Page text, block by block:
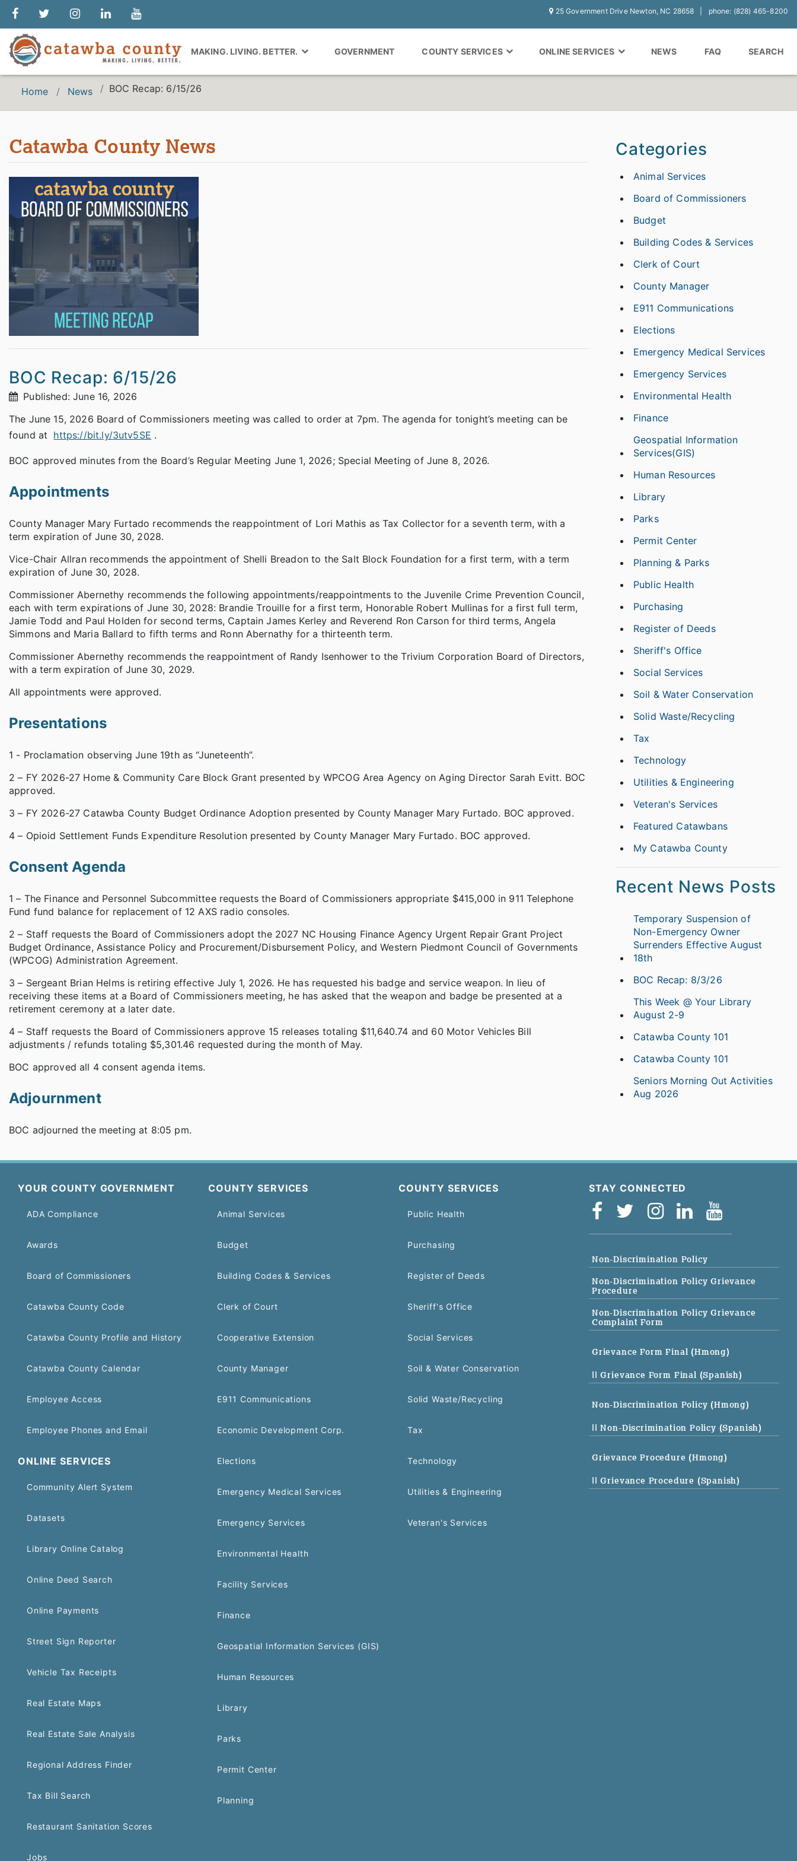
25 Government Drive Newton, NC 28658 phone: (828) 465-8200
MAKING. LIVING. BETTER. GOVERNMENT COUNTY SERVICES ONLINE SERVICES NEWS FAQ SEARCH
Home News BOC Recap: 6/15/26
Catawba County News
BOC Recap: 6/15/26
Published: June 16, 2026
The June 15, 2026 Board of Commissioners meeting was called to order at 7pm. The agenda for tonight’s meeting can be
found at https://bit.ly/3utv5SE .
BOC approved minutes from the Board’s Regular Meeting June 1, 2026; Special Meeting of June 8, 2026.
Appointments
County Manager Mary Furtado recommends the reappointment of Lori Mathis as Tax Collector for a seventh term, with a
term expiration of June 30, 2028.
Vice-Chair Allran recommends the appointment of Shelli Breadon to the Salt Block Foundation for a first term, with a term
expiration of June 30, 2028.
Commissioner Abernethy recommends the following appointments/reappointments to the Juvenile Crime Prevention Council,
each with term expirations of June 30, 2028: Brandie Trouille for a first term, Honorable Robert Mullinas for a first full term,
Jamie Todd and Paul Holden for second terms, Captain James Kerley and Reverend Ron Carson for third terms, Angela
Simmons and Maria Ballard to fifth terms and Ronn Abernathy for a thirteenth term.
Commissioner Abernethy recommends the reappointment of Randy Isenhower to the Trivium Corporation Board of Directors,
with a term expiration of June 30, 2029.
All appointments were approved.
Presentations
1 - Proclamation observing June 19th as “Juneteenth”.
2 – FY 2026-27 Home & Community Care Block Grant presented by WPCOG Area Agency on Aging Director Sarah Evitt. BOC
approved.
3 – FY 2026-27 Catawba County Budget Ordinance Adoption presented by County Manager Mary Furtado. BOC approved.
4 – Opioid Settlement Funds Expenditure Resolution presented by County Manager Mary Furtado. BOC approved.
Consent Agenda
1 – The Finance and Personnel Subcommittee requests the Board of Commissioners appropriate $415,000 in 911 Telephone
Fund fund balance for replacement of 12 AXS radio consoles.
2 – Staff requests the Board of Commissioners adopt the 2027 NC Housing Finance Agency Urgent Repair Grant Project
Budget Ordinance, Assistance Policy and Procurement/Disbursement Policy, and Western Piedmont Council of Governments
(WPCOG) Administration Agreement.
3 – Sergeant Brian Helms is retiring effective July 1, 2026. He has requested his badge and service weapon. In lieu of
receiving these items at a Board of Commissioners meeting, he has asked that the weapon and badge be presented at a
retirement ceremony at a later date.
4 – Staff requests the Board of Commissioners approve 15 releases totaling $11,640.74 and 60 Motor Vehicles Bill
adjustments / refunds totaling $5,301.46 requested during the month of May.
BOC approved all 4 consent agenda items.
Adjournment
BOC adjourned the meeting at 8:05 pm.
Categories
Animal Services
Board of Commissioners
Budget
Building Codes & Services
Clerk of Court
County Manager
E911 Communications
Elections
Emergency Medical Services
Emergency Services
Environmental Health
Finance
Geospatial Information
Services(GIS)
Human Resources
Library
Parks
Permit Center
Planning & Parks
Public Health
Purchasing
Register of Deeds
Sheriff's Office
Social Services
Soil & Water Conservation
Solid Waste/Recycling
Tax
Technology
Utilities & Engineering
Veteran's Services
Featured Catawbans
My Catawba County
Recent News Posts
Temporary Suspension of
Non-Emergency Owner
Surrenders Effective August
18th
BOC Recap: 8/3/26
This Week @ Your Library
August 2-9
Catawba County 101
Catawba County 101
Seniors Morning Out Activities
Aug 2026
YOUR COUNTY GOVERNMENT
ADA Compliance
Awards
Board of Commissioners
Catawba County Code
Catawba County Profile and History
Catawba County Calendar
Employee Access
Employee Phones and Email
ONLINE SERVICES
Community Alert System
Datasets
Library Online Catalog
Online Deed Search
Online Payments
Street Sign Reporter
Vehicle Tax Receipts
Real Estate Maps
Real Estate Sale Analysis
Regional Address Finder
Tax Bill Search
Restaurant Sanitation Scores
Jobs
COUNTY SERVICES
Animal Services
Budget
Building Codes & Services
Clerk of Court
Cooperative Extension
County Manager
E911 Communications
Economic Development Corp.
Elections
Emergency Medical Services
Emergency Services
Environmental Health
Facility Services
Finance
Geospatial Information Services (GIS)
Human Resources
Library
Parks
Permit Center
Planning
COUNTY SERVICES
Public Health
Purchasing
Register of Deeds
Sheriff's Office
Social Services
Soil & Water Conservation
Solid Waste/Recycling
Tax
Technology
Utilities & Engineering
Veteran's Services
STAY CONNECTED
Non-Discrimination Policy
Non-Discrimination Policy Grievance
Procedure
Non-Discrimination Policy Grievance
Complaint Form
Grievance Form Final (Hmong)
|| Grievance Form Final (Spanish)
Non-Discrimination Policy (Hmong)
|| Non-Discrimination Policy (Spanish)
Grievance Procedure (Hmong)
|| Grievance Procedure (Spanish)